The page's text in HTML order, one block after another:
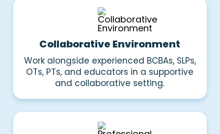
Collaborative Environment
Work alongside experienced BCBAs, SLPs,
OTs, PTs, and educators in a supportive
and collaborative setting.